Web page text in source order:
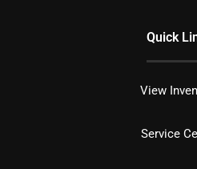
Quick
View
Service